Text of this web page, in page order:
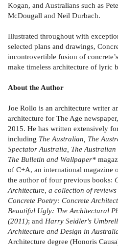
Kogan, and Australians such as
McDougall and Neil Durbach.
Illustrated throughout with
selected plans and drawings,
incontrovertible fusion of
make timeless architecture of lyric
About the Author
Joe Rollo is an architecture writer
architecture for The Age
2015. He has written extensively
including The Australian, The
Spectator Australia, The
The Bulletin and Wallpaper*
of C+A, an international magazine
the author of four previous books:
Architecture, a collection of
Concrete Poetry: Concrete
Beautiful Ugly: The Architectural
(2011); and Harry Seidler's
Architecture and Design in
Architecture degree (Honoris